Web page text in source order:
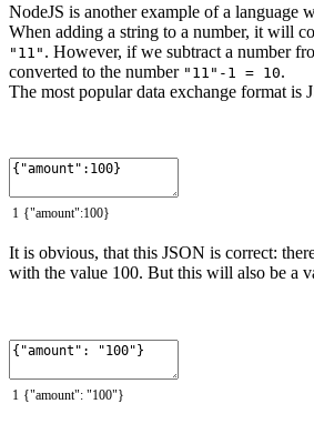
NodeJS is another example of a language
When adding a string to a number, it will
"11" . However, if we subtract a number
converted to the number "11"-1 = 10.
The most popular data exchange format is
1 {"amount":100}
It is obvious, that this JSON is correct:
with the value 100. But this will also be a
1 {"amount": "100"}